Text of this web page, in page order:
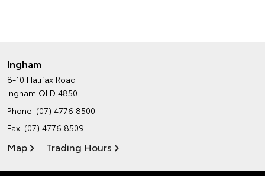
Ingham
8-10 Halifax Road
Ingham QLD 4850
Phone: (07) 4776 8500
Fax: (07) 4776 8509
Map Trading Hours